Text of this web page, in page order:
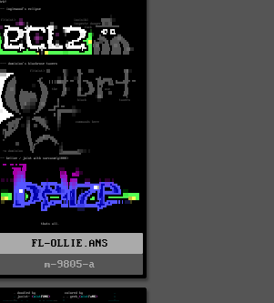
FL-OLLIE.ANS
m-9805-a